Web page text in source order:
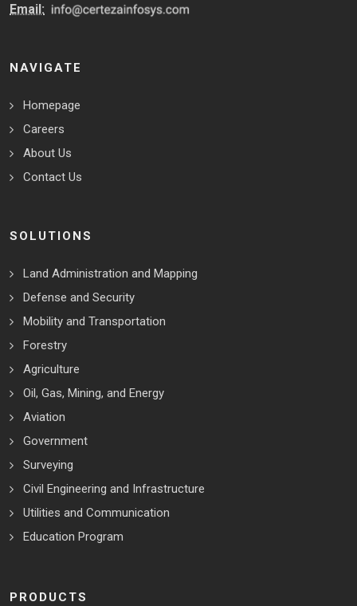
Email:
NAVIGATE
Homepage
Careers
About Us
Contact Us
SOLUTIONS
Land Administration and Mapping
Defense and Security
Mobility and Transportation
Forestry
Agriculture
Oil, Gas, Mining, and Energy
Aviation
Government
Surveying
Civil Engineering and Infrastructure
Utilities and Communication
Education Program
PRODUCTS